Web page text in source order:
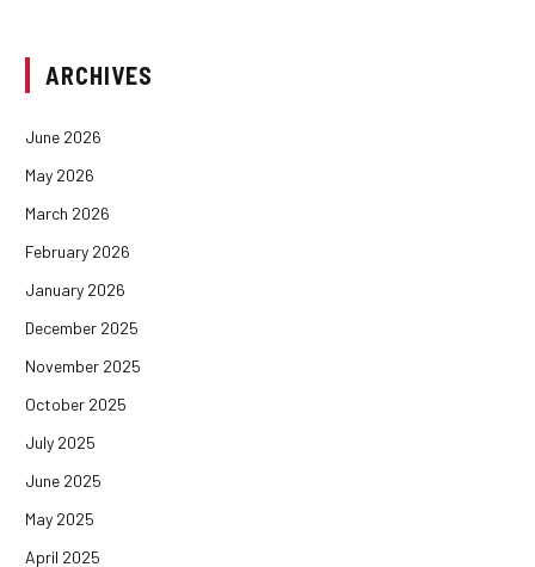
ARCHIVES
June 2026
May 2026
March 2026
February 2026
January 2026
December 2025
November 2025
October 2025
July 2025
June 2025
May 2025
April 2025